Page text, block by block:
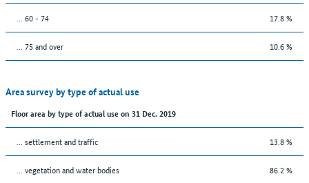
... 60 - 74 17.8 %
... 75 and over 10.6 %
Area survey by type of actual use
Floor area by type of actual use on 31 Dec. 2019
… settlement and traffic 13.8 %
… vegetation and water bodies 86.2 %